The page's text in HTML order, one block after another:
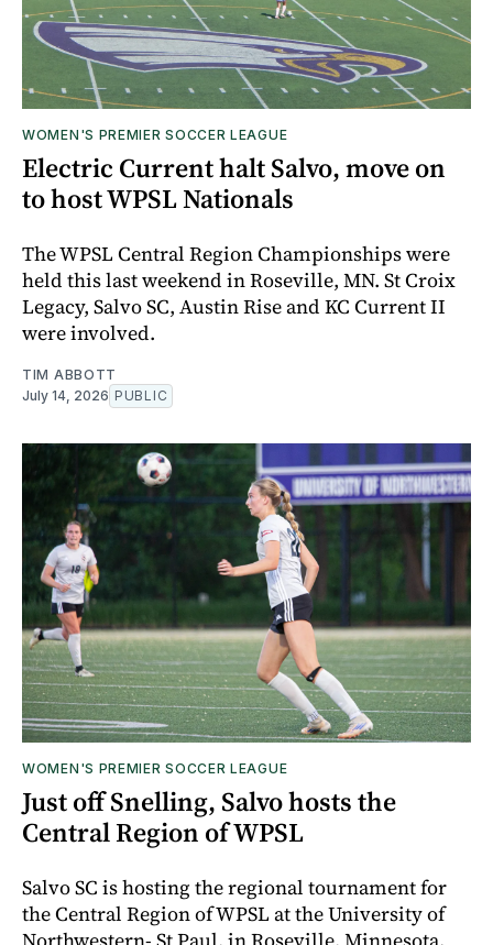
WOMEN'S PREMIER SOCCER LEAGUE
Electric Current halt Salvo, move on
to host WPSL Nationals
The WPSL Central Region Championships were
held this last weekend in Roseville, MN. St Croix
Legacy, Salvo SC, Austin Rise and KC Current II
were involved.
TIM ABBOTT
July 14, 2026 PUBLIC
WOMEN'S PREMIER SOCCER LEAGUE
Just off Snelling, Salvo hosts the
Central Region of WPSL
Salvo SC is hosting the regional tournament for
the Central Region of WPSL at the University of